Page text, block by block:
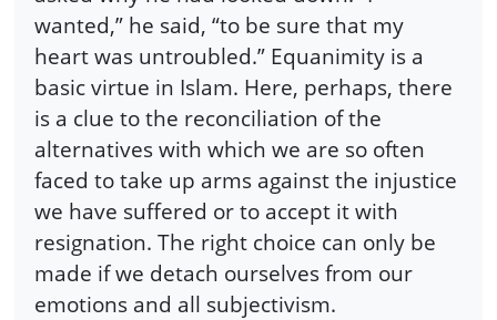
wanted,” he said, “to be sure that my
heart was untroubled.” Equanimity is a
basic virtue in Islam. Here, perhaps, there
is a clue to the reconciliation of the
alternatives with which we are so often
faced to take up arms against the injustice
we have suffered or to accept it with
resignation. The right choice can only be
made if we detach ourselves from our
emotions and all subjectivism.